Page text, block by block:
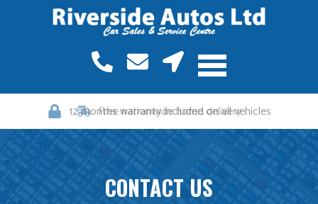
12 months warranty included on all vehicles
CONTACT US